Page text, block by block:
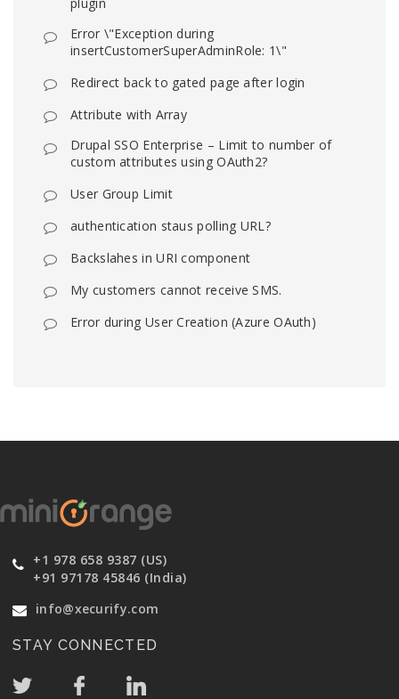
Error \"Exception during
insertCustomerSuperAdminRole: 1\"
Redirect back to gated page after login
Attribute with Array
Drupal SSO Enterprise – Limit to number of
custom attributes using OAuth2?
User Group Limit
authentication staus polling URL?
Backslahes in URI component
My customers cannot receive SMS.
Error during User Creation (Azure OAuth)
+1 978 658 9387 (US)
+91 97178 45846 (India)
info@xecurify.com
STAY CONNECTED